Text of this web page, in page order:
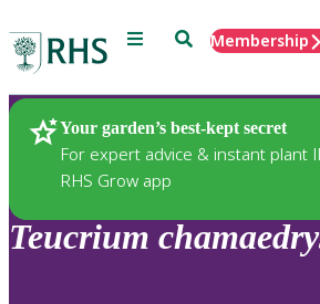
Menu SearchMembership
Your garden’s best-kept secret
For expert advice & instant plant
RHS Grow app
Plants
Teucrium